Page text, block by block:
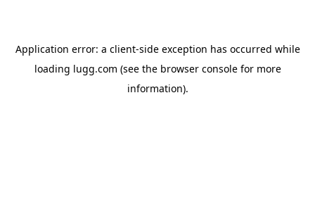
Application error: a client-side exception has occurred while
loading lugg.com (see the browser consolefor more
information).